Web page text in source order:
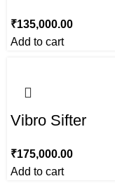
₹135,000.00
Add to cart
Vibro Sifter
₹175,000.00
Add to cart